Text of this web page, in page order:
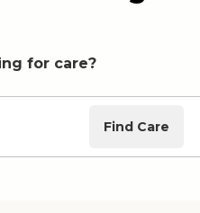
for care?
Find Care